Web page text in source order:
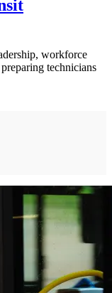
workforce
technicians